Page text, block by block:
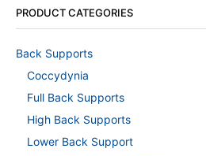
PRODUCT CATEGORIES
Back Supports
Coccydynia
Full Back Supports
High Back Supports
Lower Back Support